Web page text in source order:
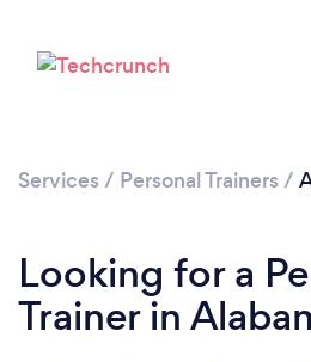
Loading...
Please
Services / Personal Trainers /
Looking for a
Trainer in